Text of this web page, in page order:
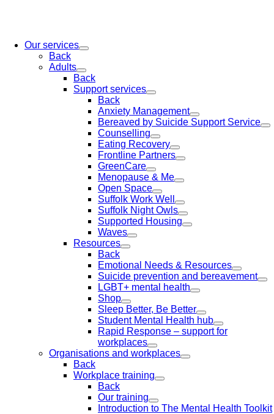
Our services
Back
Adults
Back
Support services
Back
Anxiety Management
Bereaved by Suicide Support Service
Counselling
Eating Recovery
Frontline Partners
GreenCare
Menopause & Me
Open Space
Suffolk Work Well
Suffolk Night Owls
Supported Housing
Waves
Resources
Back
Emotional Needs & Resources
Suicide prevention and bereavement
LGBT+ mental health
Shop
Sleep Better, Be Better
Student Mental Health hub
Rapid Response – support for
workplaces
Organisations and workplaces
Back
Workplace training
Back
Our training
Introduction to The Mental Health Toolkit